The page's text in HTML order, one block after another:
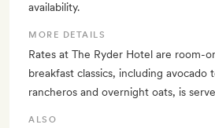
availability.
MORE DETAILS
Rates at The Ryder Hotel are room-
breakfast classics, including avocado
rancheros and overnight oats, is
ALSO